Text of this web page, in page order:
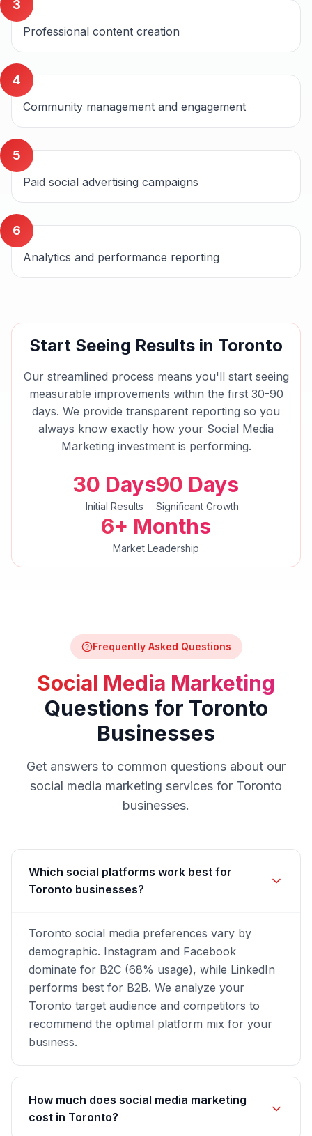
3
Professional content creation
4
Community management and engagement
5
Paid social advertising campaigns
6
Analytics and performance reporting
Start Seeing Results in Toronto
Our streamlined process means you'll start seeing
measurable improvements within the first 30-90
days. We provide transparent reporting so you
always know exactly how your Social Media
Marketing investment is performing.
30 Days
Initial Results
90 Days
Significant Growth
6+ Months
Market Leadership
Frequently Asked Questions
Social Media Marketing
Questions for Toronto
Businesses
Get answers to common questions about our
social media marketing services for Toronto
businesses.
Which social platforms work best for
Toronto businesses?
Toronto social media preferences vary by
demographic. Instagram and Facebook
dominate for B2C (68% usage), while LinkedIn
performs best for B2B. We analyze your
Toronto target audience and competitors to
recommend the optimal platform mix for your
business.
How much does social media marketing
cost in Toronto?